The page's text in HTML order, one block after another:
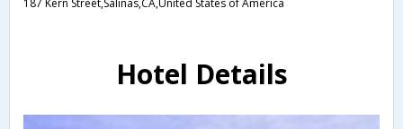
Hotel Details